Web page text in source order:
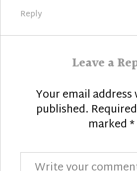
Reply
Leave a
Your email
published.
marked*